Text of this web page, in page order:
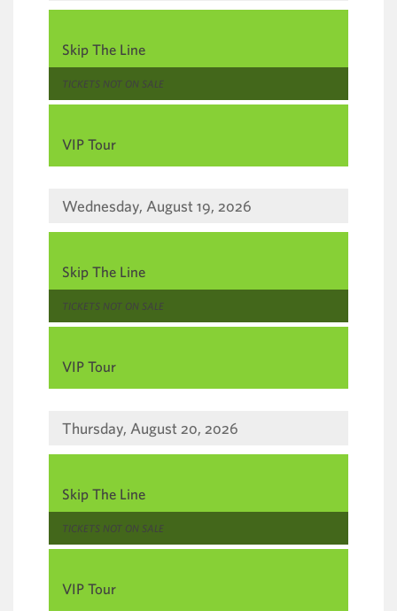
Skip The Line
,TICKETS NOT ON SALE
VIP Tour
Wednesday, August 19, 2026
Skip The Line
,TICKETS NOT ON SALE
VIP Tour
Thursday, August 20, 2026
Skip The Line
,TICKETS NOT ON SALE
VIP Tour